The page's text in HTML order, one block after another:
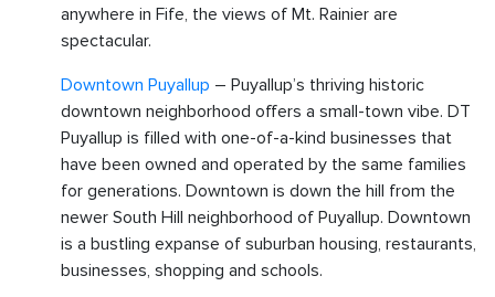
anywhere in Fife, the views of Mt. Rainier are
spectacular.
Downtown Puyallup – Puyallup’s thriving historic
downtown neighborhood offers a small-town vibe. DT
Puyallup is filled with one-of-a-kind businesses that
have been owned and operated by the same families
for generations. Downtown is down the hill from the
newer South Hill neighborhood of Puyallup. Downtown
is a bustling expanse of suburban housing, restaurants,
businesses, shopping and schools.